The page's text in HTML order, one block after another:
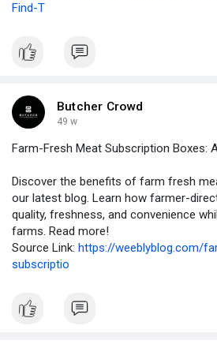
Find-T
Butcher Crowd
49 w
Farm-Fresh Meat Subscription Boxes:
Discover the benefits of farm fresh
our latest blog. Learn how farmer-
quality, freshness, and convenience
farms. Read more!
Source Link: https://weeblyblog.com/
subscriptio